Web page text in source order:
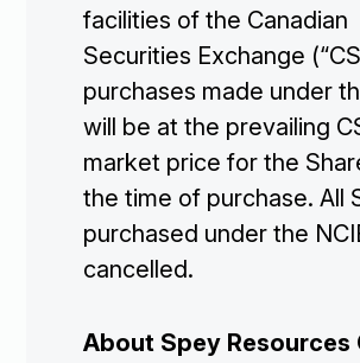
facilities of the Canadian
Securities Exchange
purchases made under
will be at the prevailing
market price for the
the time of purchase. All
purchased under the
cancelled.
About Spey Resources